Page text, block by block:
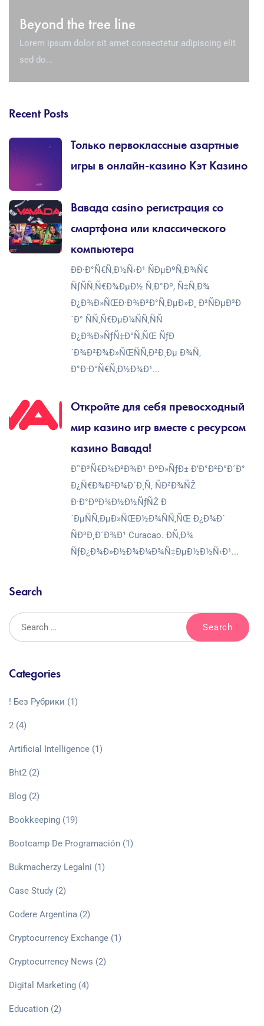
Beyond the tree line
Lorem ipsum dolor sit amet consectetur adipiscing elit
sed do...
Recent Posts
Только первоклассные азартные
игры в онлайн-казино Кэт Казино
Вавада casino регистрация со
смартфона или классического
компьютера
ÐÐ·Ð°Ñ€Ñ‚Ð½Ñ‹Ð¹ ÑÐµÐºÑ‚Ð¾Ñ€
ÑƒÑÑ‚Ñ€Ð¾ÐµÐ½ Ñ‚Ð°Ðº, Ñ‡Ñ‚Ð¾
Ð¿Ð¾Ð»ÑŒÐ·Ð¾Ð²Ð°Ñ‚ÐµÐ»Ð¸ Ð²ÑÐµÐ³Ð
´Ð° ÑÑ‚Ñ€ÐµÐ¼ÑÑ‚ÑÑ
Ð¿Ð¾Ð»ÑƒÑ‡Ð°Ñ‚ÑŒ ÑƒÐ
´Ð¾Ð²Ð¾Ð»ÑŒÑÑ‚Ð²Ð¸Ðµ Ð¾Ñ‚
Ð°Ð·Ð°Ñ€Ñ‚Ð½Ð¾Ð¹...
Откройте для себя превосходный
мир казино игр вместе с ресурсом
казино Вавада!
Ð˜Ð³Ñ€Ð¾Ð²Ð¾Ð¹ ÐºÐ»ÑƒÐ± Ð’Ð°Ð²Ð°Ð´Ð°
Ð¿Ñ€Ð¾Ð²Ð¾Ð´Ð¸Ñ‚ ÑÐ²Ð¾ÑŽ
Ð·Ð°ÐºÐ¾Ð½Ð½ÑƒÑŽ Ð
´ÐµÑÑ‚ÐµÐ»ÑŒÐ½Ð¾ÑÑ‚ÑŒ Ð¿Ð¾Ð´
ÑÐ³Ð¸Ð´Ð¾Ð¹ Curacao. Ð­Ñ‚Ð¾
ÑƒÐ¿Ð¾Ð»Ð½Ð¾Ð¼Ð¾Ñ‡ÐµÐ½Ð½Ñ‹Ð¹...
Search
Categories
! Без Рубрики (1)
2 (4)
Artificial Intelligence (1)
Bht2 (2)
Blog (2)
Bookkeeping (19)
Bootcamp De Programación (1)
Bukmacherzy Legalni (1)
Case Study (2)
Codere Argentina (2)
Cryptocurrency Exchange (1)
Cryptocurrency News (2)
Digital Marketing (4)
Education (2)